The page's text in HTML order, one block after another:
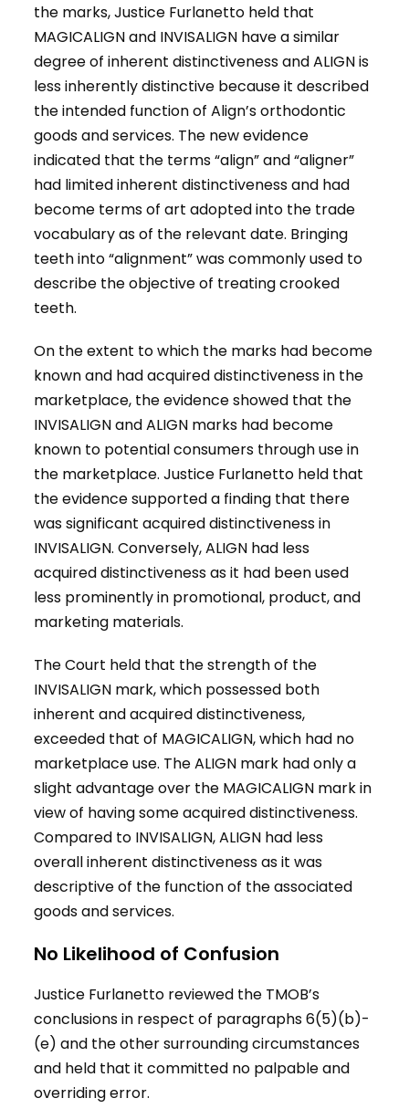
the marks, Justice Furlanetto held that
MAGICALIGN and INVISALIGN have a similar
degree of inherent distinctiveness and ALIGN is
less inherently distinctive because it described
the intended function of Align’s orthodontic
goods and services. The new evidence
indicated that the terms “align” and “aligner”
had limited inherent distinctiveness and had
become terms of art adopted into the trade
vocabulary as of the relevant date. Bringing
teeth into “alignment” was commonly used to
describe the objective of treating crooked
teeth.
On the extent to which the marks had become
known and had acquired distinctiveness in the
marketplace, the evidence showed that the
INVISALIGN and ALIGN marks had become
known to potential consumers through use in
the marketplace. Justice Furlanetto held that
the evidence supported a finding that there
was significant acquired distinctiveness in
INVISALIGN. Conversely, ALIGN had less
acquired distinctiveness as it had been used
less prominently in promotional, product, and
marketing materials.
The Court held that the strength of the
INVISALIGN mark, which possessed both
inherent and acquired distinctiveness,
exceeded that of MAGICALIGN, which had no
marketplace use. The ALIGN mark had only a
slight advantage over the MAGICALIGN mark in
view of having some acquired distinctiveness.
Compared to INVISALIGN, ALIGN had less
overall inherent distinctiveness as it was
descriptive of the function of the associated
goods and services.
No Likelihood of Confusion
Justice Furlanetto reviewed the TMOB’s
conclusions in respect of paragraphs 6(5)(b)-
(e) and the other surrounding circumstances
and held that it committed no palpable and
overriding error.